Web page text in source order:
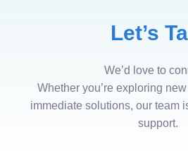
Let’s
We’d love to
Whether you’re exploring
immediate solutions, our team
support.